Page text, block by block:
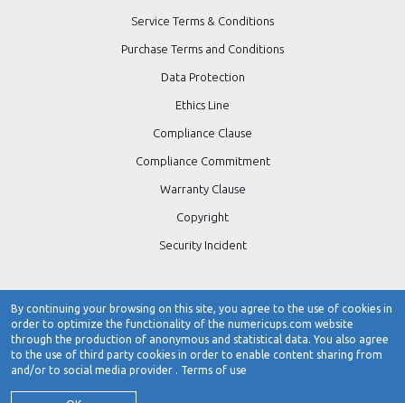
By continuing your browsing on this site, you agree to the use of cookies in
order to optimize the functionality of the numericups.com website
through the production of anonymous and statistical data. You also agree
to the use of third party cookies in order to enable content sharing from
and/or to social media provider . Terms of use
Service Terms & Conditions
Purchase Terms and Conditions
Data Protection
Ethics Line
Compliance Clause
Compliance Commitment
Warranty Clause
Copyright
Security Incident
Contact Number:0484-3103266 / 0484-4723266
www.numericups.com
customer.care@numericups.com